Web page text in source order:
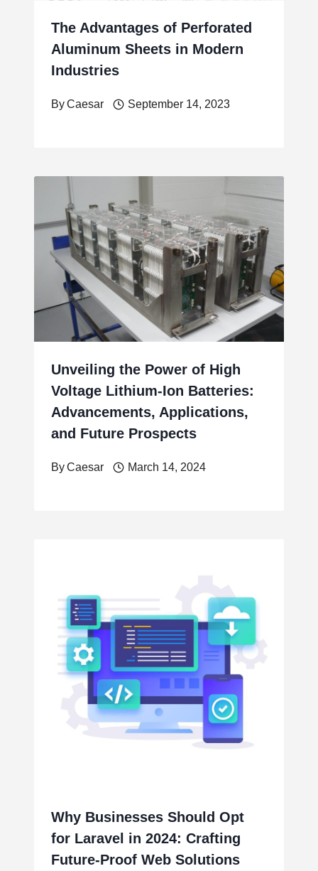
The Advantages of Perforated
Aluminum Sheets in Modern
Industries
ByCaesar September 14, 2023
Unveiling the Power of High
Voltage Lithium-Ion Batteries:
Advancements, Applications,
and Future Prospects
ByCaesar March 14, 2024
Why Businesses Should Opt
for Laravel in 2024: Crafting
Future-Proof Web Solutions